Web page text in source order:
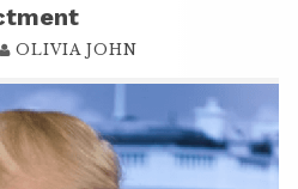
OLIVIA JOHN